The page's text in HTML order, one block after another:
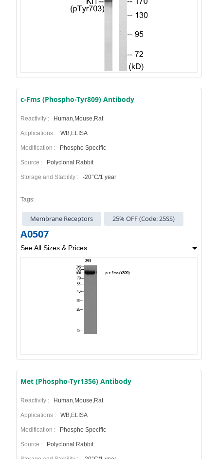
c-Fms (Phospho-Tyr809) Antibody
Reactivity : Human,Mouse,Rat
Applications : WB,ELISA
Modification : Phospho Specific
Source : Polyclonal Rabbit
Storage and Stability : -20°C/1 year
Tags:
Membrane Receptors 25% OFF (Code: 25SS)
A0507
See All Sizes & Prices
Met (Phospho-Tyr1356) Antibody
Reactivity : Human,Mouse,Rat
Applications : WB,ELISA
Modification : Phospho Specific
Source : Polyclonal Rabbit